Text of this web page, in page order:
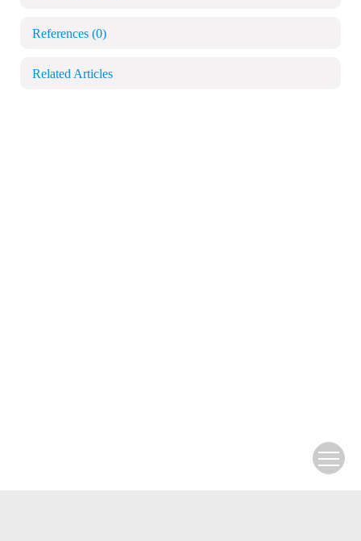
References (0)
Related Articles